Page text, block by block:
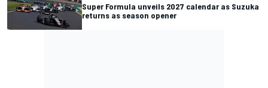
Super Formula unveils 2027 calendar as Suzuka
returns as season opener